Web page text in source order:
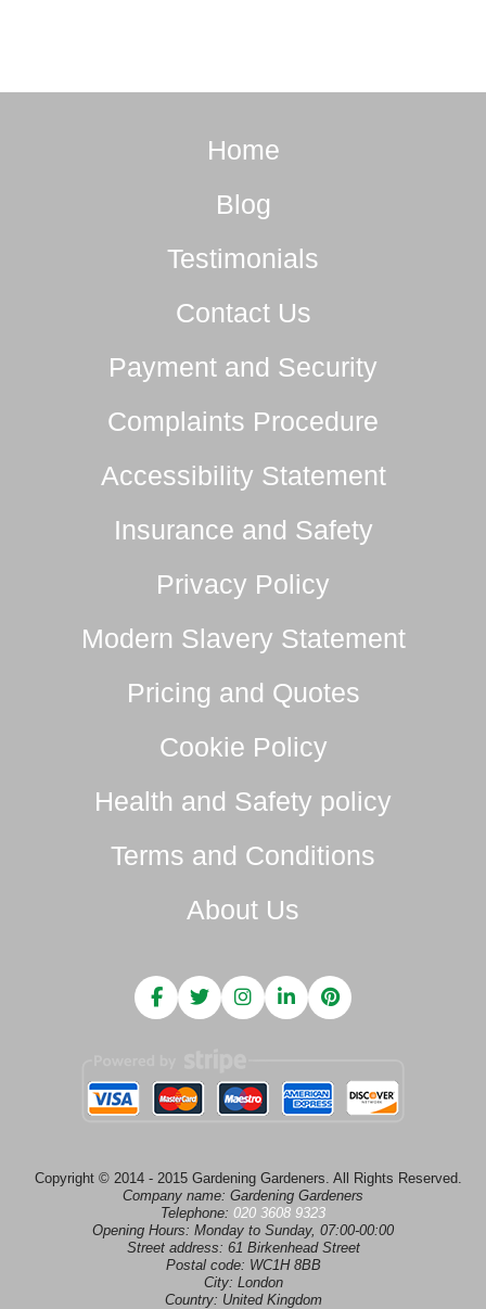
Home
Blog
Testimonials
Contact Us
Payment and Security
Complaints Procedure
Accessibility Statement
Insurance and Safety
Privacy Policy
Modern Slavery Statement
Pricing and Quotes
Cookie Policy
Health and Safety policy
Terms and Conditions
About Us
Copyright © 2014 - 2015 Gardening Gardeners. All Rights Reserved.
Company name: Gardening Gardeners
Telephone: 020 3608 9323
Opening Hours: Monday to Sunday, 07:00-00:00
Street address: 61 Birkenhead Street
Postal code: WC1H 8BB
City: London
Country: United Kingdom